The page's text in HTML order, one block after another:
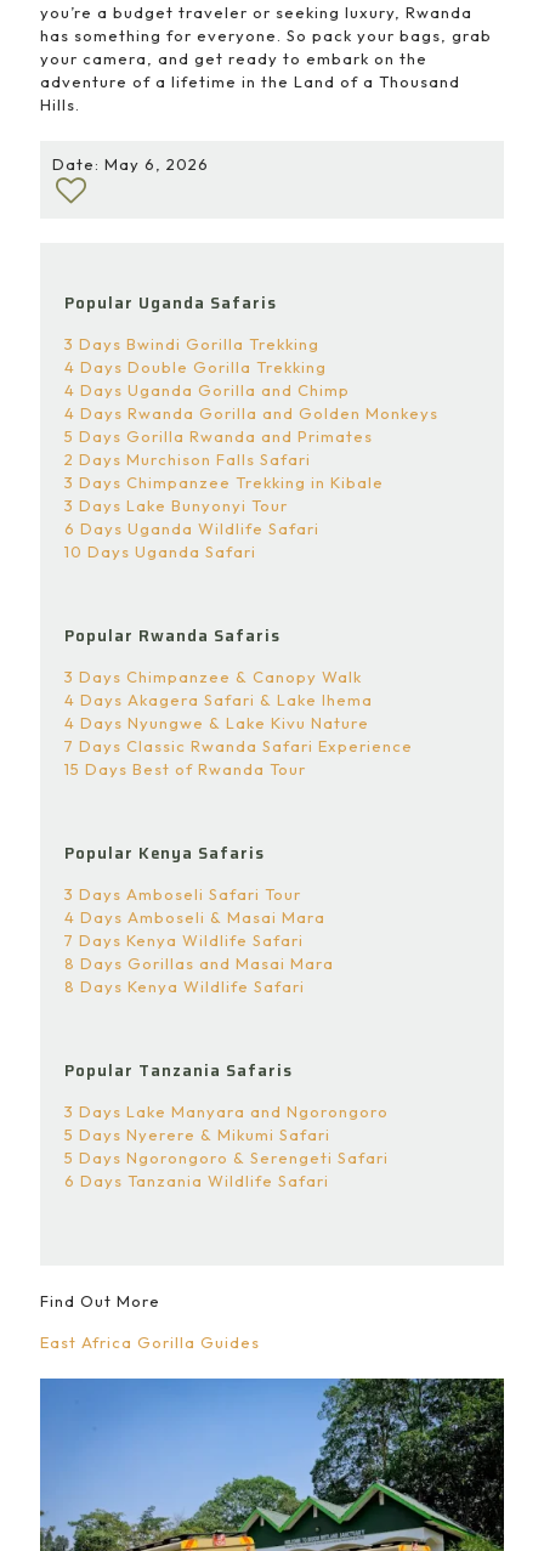
you’re a budget traveler or seeking luxury, Rwanda
has something for everyone. So pack your bags, grab
your camera, and get ready to embark on the
adventure of a lifetime in the Land of a Thousand
Hills.
Date: May 6, 2026
Popular Uganda Safaris
3 Days Bwindi Gorilla Trekking
4 Days Double Gorilla Trekking
4 Days Uganda Gorilla and Chimp
4 Days Rwanda Gorilla and Golden Monkeys
5 Days Gorilla Rwanda and Primates
2 Days Murchison Falls Safari
3 Days Chimpanzee Trekking in Kibale
3 Days Lake Bunyonyi Tour
6 Days Uganda Wildlife Safari
10 Days Uganda Safari
Popular Rwanda Safaris
3 Days Chimpanzee & Canopy Walk
4 Days Akagera Safari & Lake Ihema
4 Days Nyungwe & Lake Kivu Nature
7 Days Classic Rwanda Safari Experience
15 Days Best of Rwanda Tour
Popular Kenya Safaris
3 Days Amboseli Safari Tour
4 Days Amboseli & Masai Mara
7 Days Kenya Wildlife Safari
8 Days Gorillas and Masai Mara
8 Days Kenya Wildlife Safari
Popular Tanzania Safaris
3 Days Lake Manyara and Ngorongoro
5 Days Nyerere & Mikumi Safari
5 Days Ngorongoro & Serengeti Safari
6 Days Tanzania Wildlife Safari
Find Out More
East Africa Gorilla Guides